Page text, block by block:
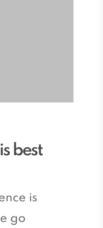
best
is
go